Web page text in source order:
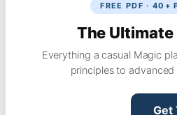
FREE PDF · 40+
The
Everything a casual Magic
principles to
Get